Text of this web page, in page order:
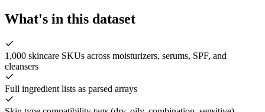
What's in this dataset
1,000 skincare SKUs across moisturizers, serums, SPF, and
cleansers
Full ingredient lists as parsed arrays